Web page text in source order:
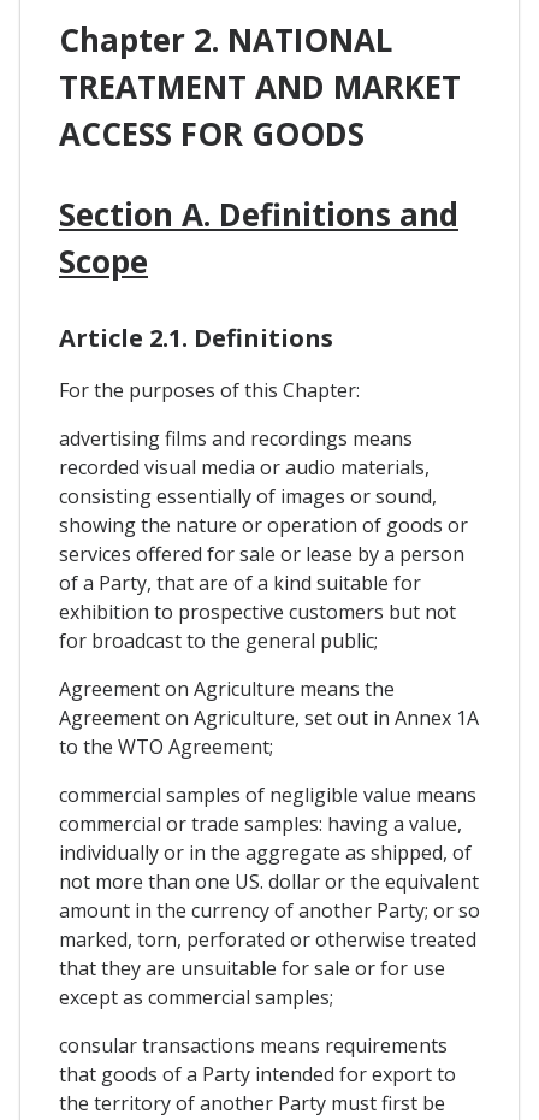
Chapter 2. NATIONAL
TREATMENT AND MARKET
ACCESS FOR GOODS
Section A. Definitions and
Scope
Article 2.1. Definitions
For the purposes of this Chapter:
advertising films and recordings means
recorded visual media or audio materials,
consisting essentially of images or sound,
showing the nature or operation of goods or
services offered for sale or lease by a person
of a Party, that are of a kind suitable for
exhibition to prospective customers but not
for broadcast to the general public;
Agreement on Agriculture means the
Agreement on Agriculture, set out in Annex 1A
to the WTO Agreement;
commercial samples of negligible value means
commercial or trade samples: having a value,
individually or in the aggregate as shipped, of
not more than one US. dollar or the equivalent
amount in the currency of another Party; or so
marked, torn, perforated or otherwise treated
that they are unsuitable for sale or for use
except as commercial samples;
consular transactions means requirements
that goods of a Party intended for export to
the territory of another Party must first be